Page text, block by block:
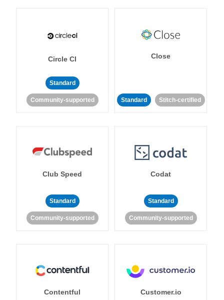
Circle CI
Standard
Community-supported
Close
Standard Stitch-certified
Club Speed
Standard
Community-supported
Codat
Standard
Community-supported
Contentful Customer.io